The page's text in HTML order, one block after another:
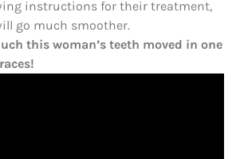
instructions for their treatment,
go much smoother.
this woman’s teeth moved in one